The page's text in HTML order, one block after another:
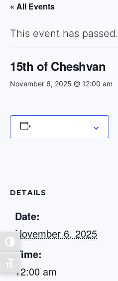
Toggle High Contrast
Toggle Font size
« All Events
This event has passed.
15th of Cheshvan
November 6, 2025 @ 12:00 am
DETAILS
Date:
November 6, 2025
Time:
12:00 am